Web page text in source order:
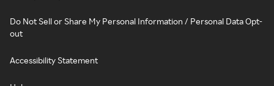
Do Not Sell or Share My Personal Information / Personal Data Opt-
out
Accessibility Statement